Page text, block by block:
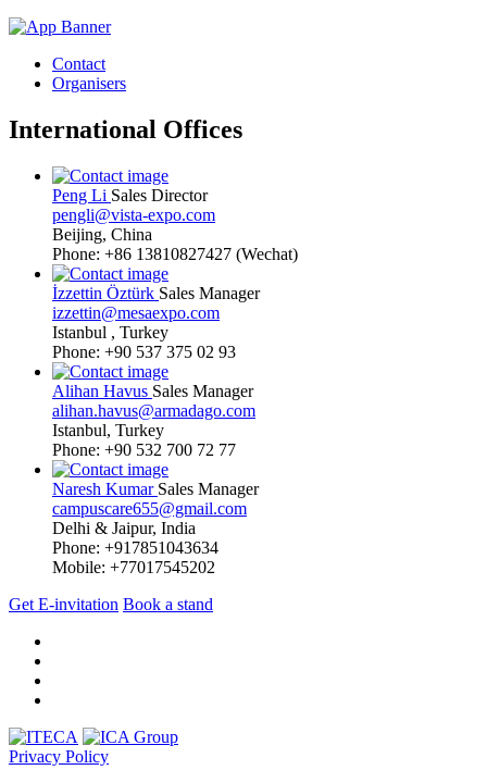
Contact
Organisers
International Offices
Peng Li Sales Director
pengli@vista-expo.com
Beijing, China
Phone: +86 13810827427 (Wechat)
İzzettin Öztürk Sales Manager
izzettin@mesaexpo.com
Istanbul , Turkey
Phone: +90 537 375 02 93
Alihan Havus Sales Manager
alihan.havus@armadago.com
Istanbul, Turkey
Phone: +90 532 700 72 77
Naresh Kumar Sales Manager
campuscare655@gmail.com
Delhi & Jaipur, India
Phone: +917851043634
Mobile: +77017545202
Get E-invitation Book a stand
Privacy Policy